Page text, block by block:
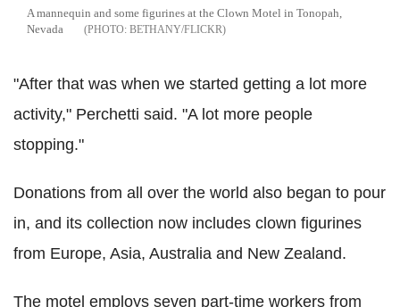
A mannequin and some figurines at the Clown Motel in Tonopah,
Nevada
BETHANY/FLICKR
"After that was when we started getting a lot more
activity," Perchetti said. "A lot more people
stopping."
Donations from all over the world also began to pour
in, and its collection now includes clown figurines
from Europe, Asia, Australia and New Zealand.
The motel employs seven part-time workers from